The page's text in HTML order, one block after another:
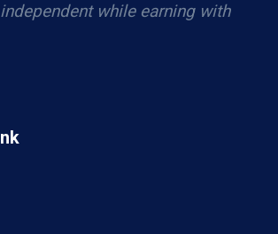
while earning with